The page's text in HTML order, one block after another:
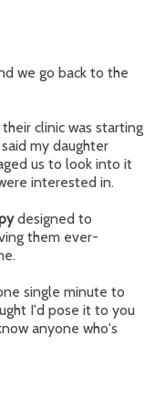
we go back to the
clinic was starting
my daughter
us to look into it
interested in.
designed to
them ever-
single minute to
I'd pose it to you
anyone who's